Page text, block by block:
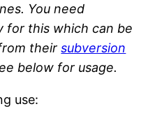
You need
for this which can be
theirsubversion
below for usage.
use: